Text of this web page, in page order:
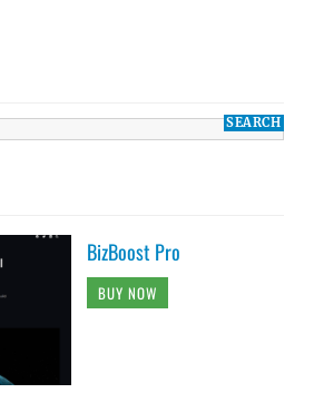
BizBoost Pro
BUY NOW